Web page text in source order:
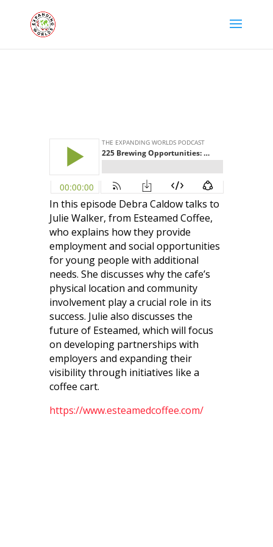
In this episode Debra Caldow talks to
Julie Walker, from Esteamed Coffee,
who explains how they provide
employment and social opportunities
for young people with additional
needs. She discusses why the cafe’s
physical location and community
involvement play a crucial role in its
success. Julie also discusses the
future of Esteamed, which will focus
on developing partnerships with
employers and expanding their
visibility through initiatives like a
coffee cart.
https://www.esteamedcoffee.com/